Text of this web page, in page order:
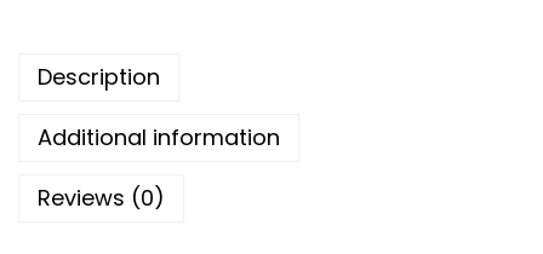
Description
Additional information
Reviews (0)